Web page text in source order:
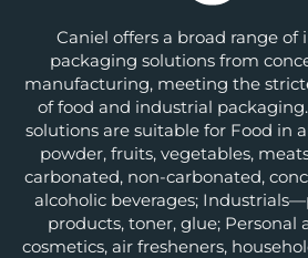
Caniel offers a broad range of
packaging solutions from
manufacturing, meeting the
of food and industrial
solutions are suitable for Food in
powder, fruits, vegetables,
carbonated, non-carbonated,
alcoholic beverages;
products, toner, glue;
cosmetics, air fresheners,